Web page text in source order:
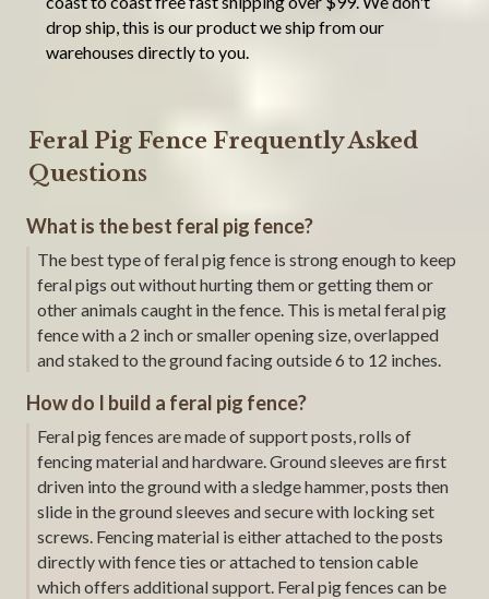
drop ship, this is our product we ship from our
warehouses directly to you.
Feral Pig Fence Frequently Asked
Questions
What is the best feral pig fence?
The best type of feral pig fence is strong enough to keep
feral pigs out without hurting them or getting them or
other animals caught in the fence. This is metal feral pig
fence with a 2 inch or smaller opening size, overlapped
and staked to the ground facing outside 6 to 12 inches.
How do I build a feral pig fence?
Feral pig fences are made of support posts, rolls of
fencing material and hardware. Ground sleeves are first
driven into the ground with a sledge hammer, posts then
slide in the ground sleeves and secure with locking set
screws. Fencing material is either attached to the posts
directly with fence ties or attached to tension cable
which offers additional support. Feral pig fences can be